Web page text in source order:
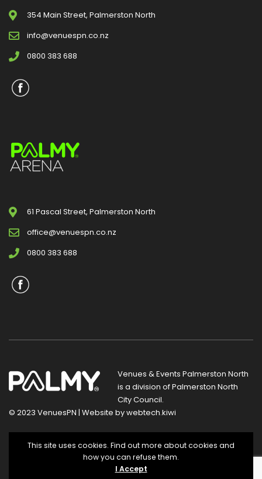
354 Main Street, Palmerston North
info@venuespn.co.nz
0800 383 688
61 Pascal Street, Palmerston North
office@venuespn.co.nz
0800 383 688
Venues & Events Palmerston North
is a division ofPalmerston North
City Council.
© 2023 VenuesPN | Website bywebtech.kiwi
Privacy Statement |Terms and Conditions
This site uses cookies. Find out more about cookies and
how you can refuse them.
I Accept